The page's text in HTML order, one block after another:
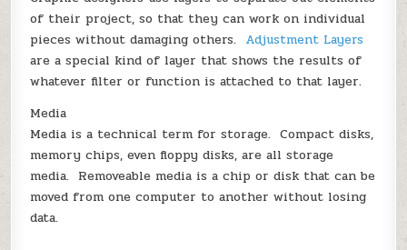
of their project, so that they can work on individual
pieces without damaging others. Adjustment Layers
are a special kind of layer that shows the results of
whatever filter or function is attached to that layer.
Media
Media is a technical term for storage. Compact disks,
memory chips, even floppy disks, are all storage
media. Removeable media is a chip or disk that can be
moved from one computer to another without losing
data.